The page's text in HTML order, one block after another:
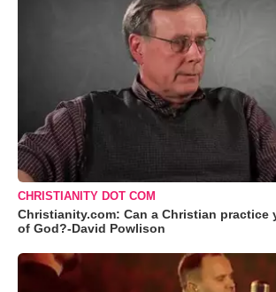
CHRISTIANITY DOT COM
Christianity.com: Can a Christian practice
of God?-David Powlison